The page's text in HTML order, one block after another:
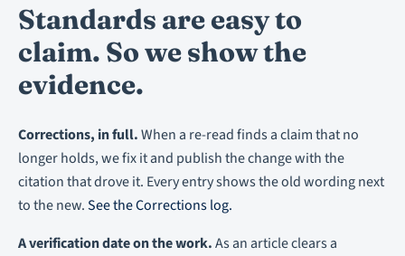
Standards are easy to
claim. So we show the
evidence.
Corrections, in full.When a re-read finds a claim that no
longer holds, we fix it and publish the change with the
citation that drove it. Every entry shows the old wording next
to the new.See the Corrections log.
A verification date on the work.As an article clears a